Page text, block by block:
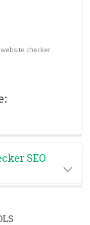
website checker
SEO